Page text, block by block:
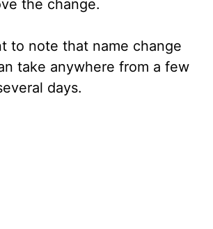
the change.
to note that name change
take anywhere from a few
days.